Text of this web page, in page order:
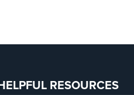
RESOURCES